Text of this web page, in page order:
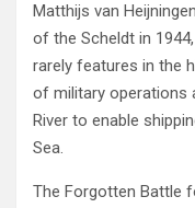
Matthijs van
of the Scheldt in
rarely features in the
of military operations
River to enable
Sea.
The Forgotten Battle